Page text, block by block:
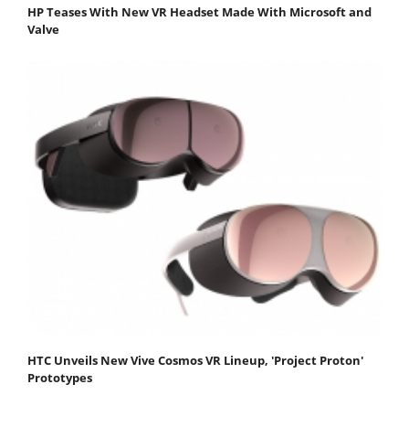
HP Teases With New VR Headset Made With Microsoft and
Valve
HTC Unveils New Vive Cosmos VR Lineup, 'Project Proton'
Prototypes